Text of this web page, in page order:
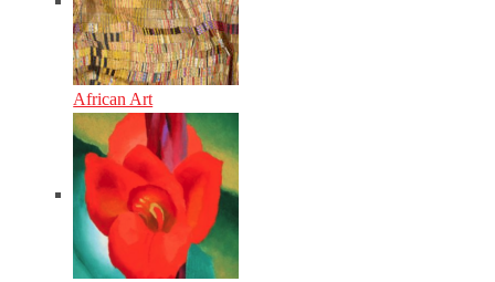
African Art